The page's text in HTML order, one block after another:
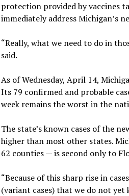
protection provided by vaccines
immediately address Michigan’s
“Really, what we need to do in
said.
As of Wednesday, April 14,
Its 79 confirmed and probable
week remains the worst in the
The state’s known cases of the
higher than most other states.
62 counties — is second only to
“Because of this sharp rise in
(variant cases) that we do not yet